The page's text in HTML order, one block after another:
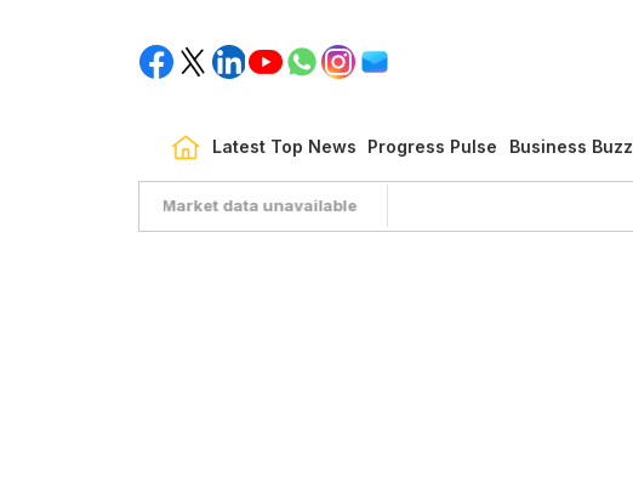
Latest Top News Progress Pulse Business Buzz
Market data unavailable